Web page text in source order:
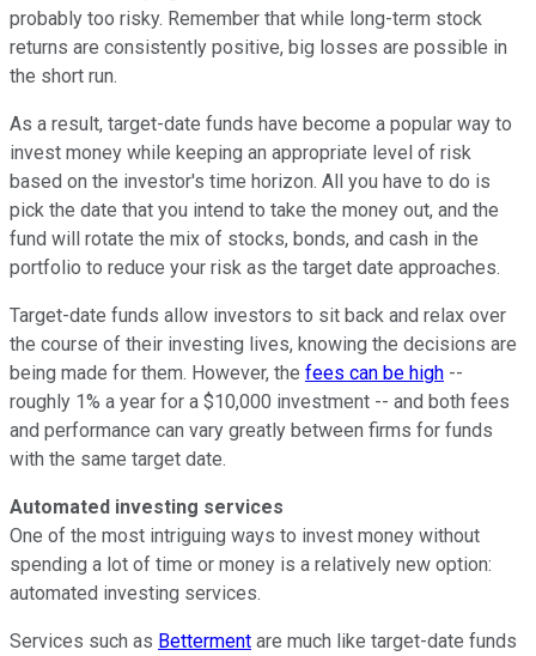
probably too risky. Remember that while long-term stock
returns are consistently positive, big losses are possible in
the short run.
As a result, target-date funds have become a popular way to
invest money while keeping an appropriate level of risk
based on the investor's time horizon. All you have to do is
pick the date that you intend to take the money out, and the
fund will rotate the mix of stocks, bonds, and cash in the
portfolio to reduce your risk as the target date approaches.
Target-date funds allow investors to sit back and relax over
the course of their investing lives, knowing the decisions are
being made for them. However, the fees can be high --
roughly 1% a year for a $10,000 investment -- and both fees
and performance can vary greatly between firms for funds
with the same target date.
Automated investing services
One of the most intriguing ways to invest money without
spending a lot of time or money is a relatively new option:
automated investing services.
Services such as Betterment are much like target-date funds